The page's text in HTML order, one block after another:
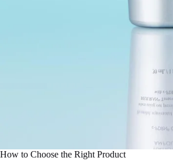
How to Choose the Right Product